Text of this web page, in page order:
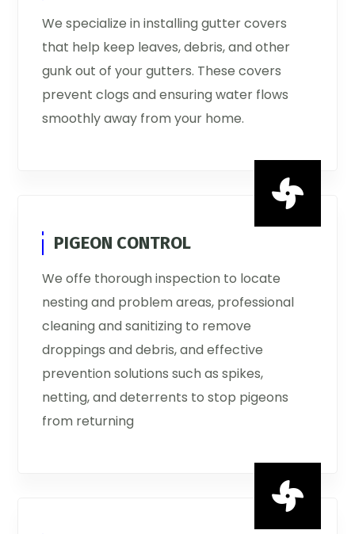
We specialize in installing gutter covers
that help keep leaves, debris, and other
gunk out of your gutters. These covers
prevent clogs and ensuring water flows
smoothly away from your home.

PIGEON CONTROL
We offe thorough inspection to locate
nesting and problem areas, professional
cleaning and sanitizing to remove
droppings and debris, and effective
prevention solutions such as spikes,
netting, and deterrents to stop pigeons
from returning
